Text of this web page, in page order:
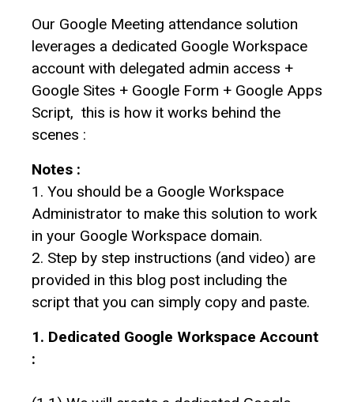
Our Google Meeting attendance solution
leverages a dedicated Google Workspace
account with delegated admin access +
Google Sites + Google Form + Google Apps
Script, this is how it works behind the
scenes :
Notes :
1. You should be a Google Workspace
Administrator to make this solution to work
in your Google Workspace domain.
2. Step by step instructions (and video) are
provided in this blog post including the
script that you can simply copy and paste.
1. Dedicated Google Workspace Account
: